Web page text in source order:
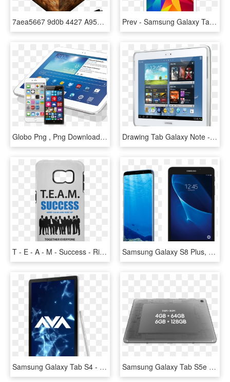
7aea5667 9d0b 4427 A953 869be721c844 - Samsung Galaxy Tab Minecraft, HD Png Download Prev - Samsung Galaxy Tab 4 8 Inch, HD Png Download
Globo Png , Png Download - Samsung Galaxy Tab 3 P5200, Transparent Png Drawing Tab Galaxy Note - Samsung N8010 Galaxy Note 10.1, HD Png Download
T - E - A - M - Success - Rise Up Samsung Galaxy S6 - Business People, HD Png Download Samsung Galaxy S8 Plus, 64gb - Samsung S8 Tablet, HD Png Download
Samsung Galaxy Tab S4 - Tablet Computer, HD Png Download Samsung Galaxy Tab S5e Is The Lightest And Thinnest - Tav S5e, HD Png Download